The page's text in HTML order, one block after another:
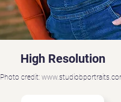
High Resolution
Photo credit: